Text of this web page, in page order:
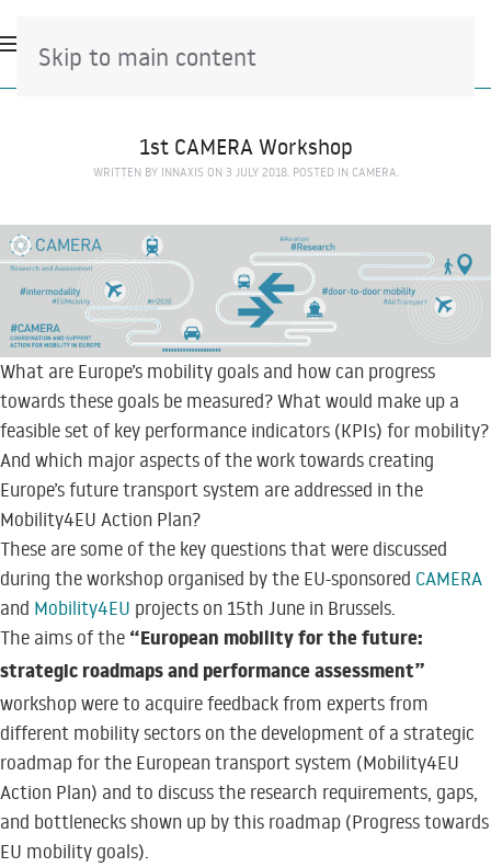
Skip to main content
1st CAMERA Workshop
WRITTEN BY INNAXIS ON 3 JULY 2018. POSTED IN CAMERA.
What are Europe’s mobility goals and how can progress
towards these goals be measured? What would make up a
feasible set of key performance indicators (KPIs) for mobility?
And which major aspects of the work towards creating
Europe’s future transport system are addressed in the
Mobility4EU Action Plan?
These are some of the key questions that were discussed
during the workshop organised by the EU-sponsored CAMERA
and Mobility4EU projects on 15th June in Brussels.
The aims of the “European mobility for the future:
strategic roadmaps and performance assessment”
workshop were to acquire feedback from experts from
different mobility sectors on the development of a strategic
roadmap for the European transport system (Mobility4EU
Action Plan) and to discuss the research requirements, gaps,
and bottlenecks shown up by this roadmap (Progress towards
EU mobility goals).